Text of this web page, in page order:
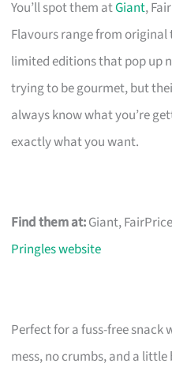
You’ll spot them atGiant,
Flavours range from
limited editions that pop up
trying to be gourmet, but
always know what you’re
exactly what you want.
Find them at:Giant,
Pringles website
Perfect for a fuss-free snack
mess, no crumbs, and a little